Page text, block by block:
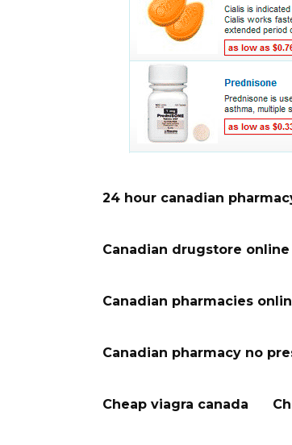
24 hour canadian
Canadian drugstore online
Canadian pharmacies
Canadian pharmacy no
Cheap viagra canada